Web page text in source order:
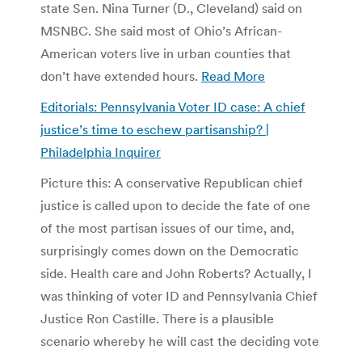
state Sen. Nina Turner (D., Cleveland) said on
MSNBC. She said most of Ohio’s African-
American voters live in urban counties that
don’t have extended hours. Read More
Editorials: Pennsylvania Voter ID case: A chief
justice’s time to eschew partisanship? |
Philadelphia Inquirer
Picture this: A conservative Republican chief
justice is called upon to decide the fate of one
of the most partisan issues of our time, and,
surprisingly comes down on the Democratic
side. Health care and John Roberts? Actually, I
was thinking of voter ID and Pennsylvania Chief
Justice Ron Castille. There is a plausible
scenario whereby he will cast the deciding vote